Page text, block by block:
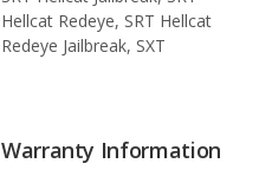
Hellcat Redeye, SRT Hellcat
Redeye Jailbreak, SXT
Warranty Information